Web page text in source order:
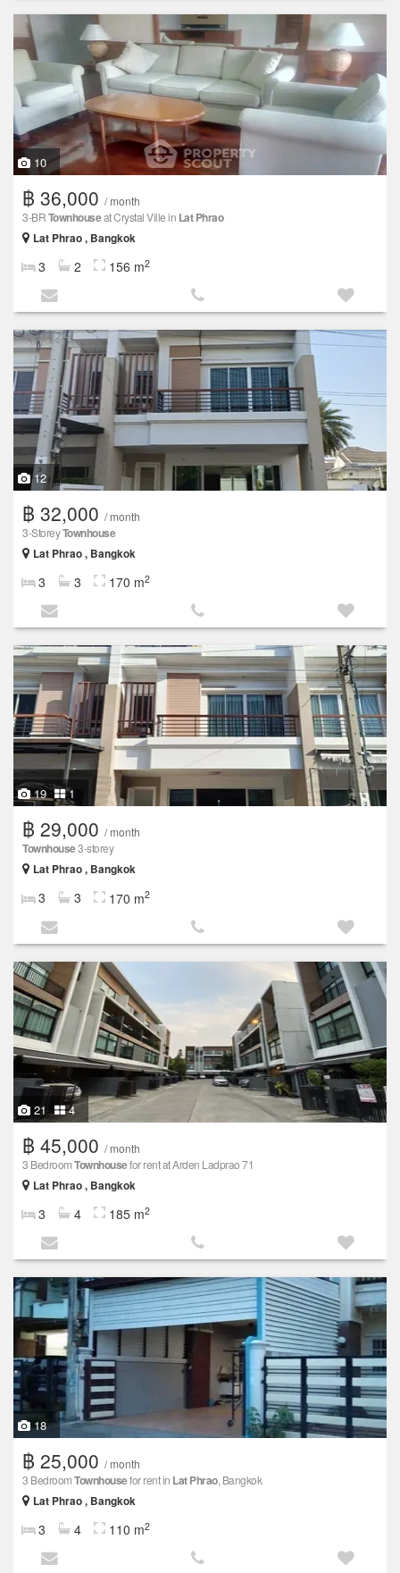
10
฿ 36,000 / month
3-BRTownhouseat Crystal Ville in Lat Phrao
Lat Phrao , Bangkok
3 2 156 m2
12
฿ 32,000 / month
3-StoreyTownhouse
Lat Phrao , Bangkok
3 3 170 m2
19 1
฿ 29,000 / month
Townhouse3-storey
Lat Phrao , Bangkok
3 3 170 m2
21 4
฿ 45,000 / month
3 BedroomTownhousefor rent at Arden Ladprao 71
Lat Phrao , Bangkok
3 4 185 m2
18
฿ 25,000 / month
3 BedroomTownhousefor rent in Lat Phrao, Bangkok
Lat Phrao , Bangkok
3 4 110 m2